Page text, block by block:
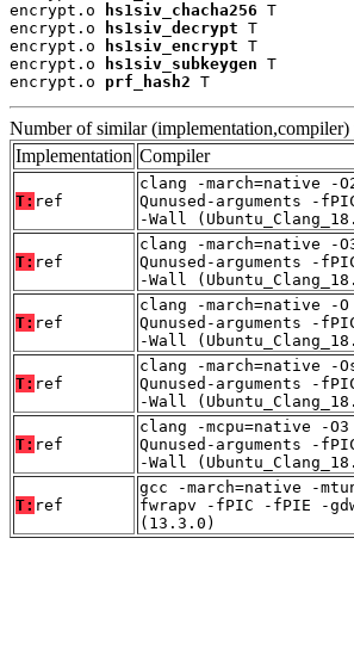
encrypt.o
hs1siv_chacha256 T
encrypt.o
hs1siv_decrypt T
encrypt.o
hs1siv_encrypt T
encrypt.o
hs1siv_subkeygen T
encrypt.o prf_hash2 T
Number of similar (implementation,compiler)
Implementation Compiler
T: ref
clang -march=native -
Qunused-arguments -
-Wall
T: ref
clang -march=native -
Qunused-arguments -
-Wall
T: ref
clang -march=native -
Qunused-arguments -
-Wall
T: ref
clang -march=native -
Qunused-arguments -
-Wall
T: ref
clang -mcpu=native -
Qunused-arguments -
-Wall
T: ref
gcc -march=native -
fwrapv -fPIC -fPIE -
(13.3.0)